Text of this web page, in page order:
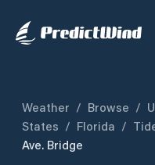
Weather / Browse /
States / Florida /
Ave. Bridge